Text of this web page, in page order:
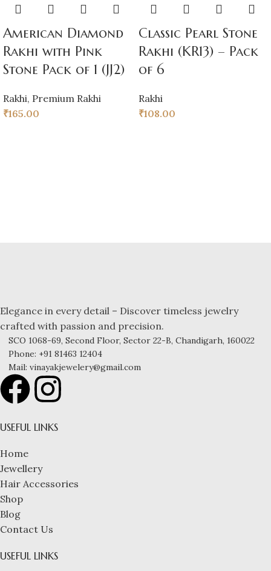
American Diamond
Rakhi with Pink
Stone Pack of 1 (JJ2)
Rakhi, Premium Rakhi
₹165.00
Classic Pearl Stone
Rakhi (KR13) – Pack
of 6
Rakhi
₹108.00
Elegance in every detail – Discover timeless jewelry
crafted with passion and precision.
SCO 1068-69, Second Floor, Sector 22-B, Chandigarh, 160022
Phone: +91 81463 12404
Mail: vinayakjewelery@gmail.com
USEFUL LINKS
Home
Jewellery
Hair Accessories
Shop
Blog
Contact Us
USEFUL LINKS